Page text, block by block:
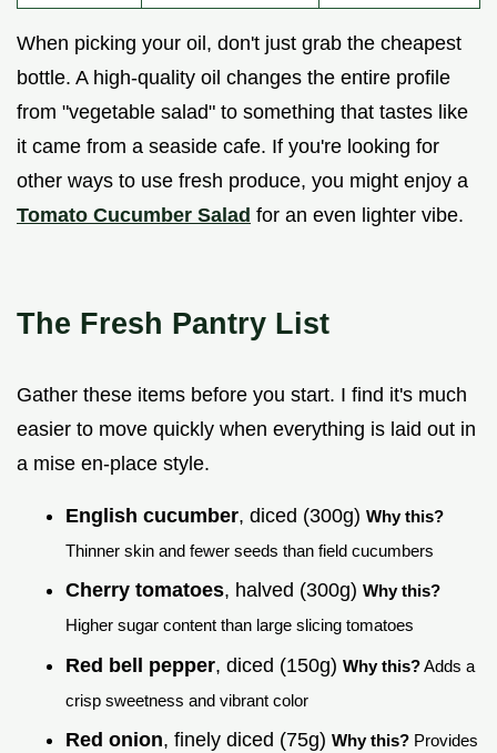
When picking your oil, don't just grab the cheapest
bottle. A high-quality oil changes the entire profile
from "vegetable salad" to something that tastes like
it came from a seaside cafe. If you're looking for
other ways to use fresh produce, you might enjoy a
Tomato Cucumber Salad for an even lighter vibe.
The Fresh Pantry List
Gather these items before you start. I find it's much
easier to move quickly when everything is laid out in
a mise en-place style.
English cucumber, diced (300g) Why this?
Thinner skin and fewer seeds than field cucumbers
Cherry tomatoes, halved (300g) Why this?
Higher sugar content than large slicing tomatoes
Red bell pepper, diced (150g) Why this?Adds a
crisp sweetness and vibrant color
Red onion, finely diced (75g) Why this? Provides